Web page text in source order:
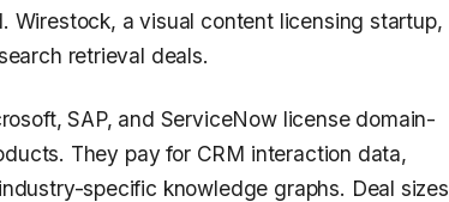
Wirestock, a visual content licensing startup,
retrieval deals.
SAP, and ServiceNow license domain-
They pay for CRM interaction data,
specific knowledge graphs. Deal sizes